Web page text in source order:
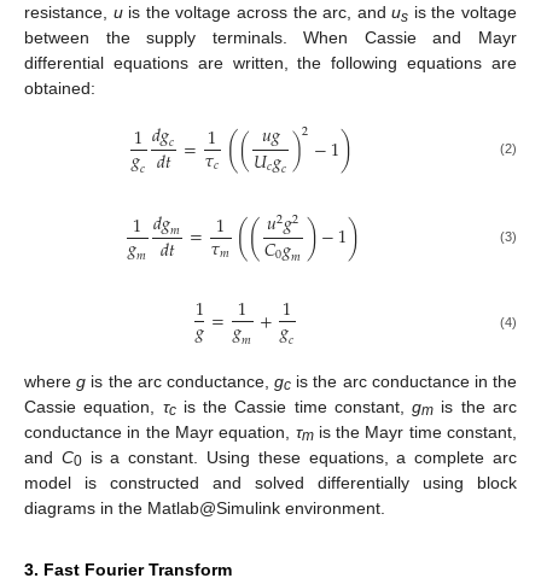
resistance, uis the voltage across the arc, andus is the voltage
between the supply terminals. When Cassie and Mayr
differential equations are written, the following equations are
obtained:
1
𝑔𝑐𝑑𝑔𝑐
𝑑𝑡 =1
𝜏𝑐 ((𝑢𝑔
𝑈𝑐𝑔𝑐)2−1) (2)
1
𝑔𝑚𝑑𝑔𝑚
𝑑𝑡 = 1
𝜏𝑚((𝑢2𝑔2
𝐶0𝑔𝑚)−1) (3)
1
𝑔= 1
𝑔𝑚 +1
𝑔𝑐 (4)
whereg is the arc conductance,gc is the arc conductance in the
Cassie equation, τcis the Cassie time constant,gm is the arc
conductance in the Mayr equation, τmis the Mayr time constant,
and C0is a constant. Using these equations, a complete arc
model is constructed and solved differentially using block
diagrams in the Matlab@Simulink environment.
3. Fast Fourier Transform